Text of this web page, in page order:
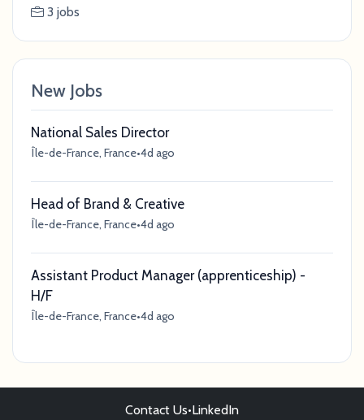
3 jobs
New Jobs
National Sales Director
Île-de-France, France•4d ago
Head of Brand & Creative
Île-de-France, France•4d ago
Assistant Product Manager (apprenticeship) -
H/F
Île-de-France, France•4d ago
Contact Us•LinkedIn